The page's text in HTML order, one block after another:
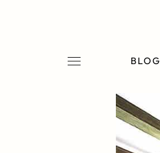
BLOG
ROOMS
PROJECTS